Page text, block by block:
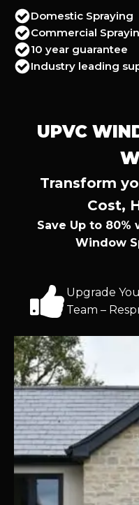
Domestic Spraying
Commercial
10 year guarantee
Industry leading
UPVC
Transform
Cost,
Save Up to 80%
Window
Upgrade
Team –